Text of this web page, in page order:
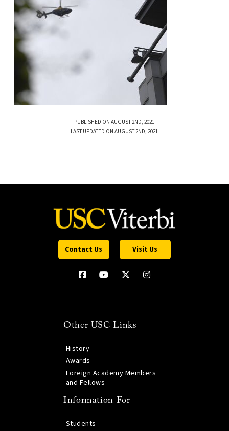
PUBLISHED ON AUGUST 2ND, 2021
LAST UPDATED ON AUGUST 2ND, 2021
Contact Us Visit Us
Other USC Links
History
Awards
Foreign Academy Members
and Fellows
Information For
Students